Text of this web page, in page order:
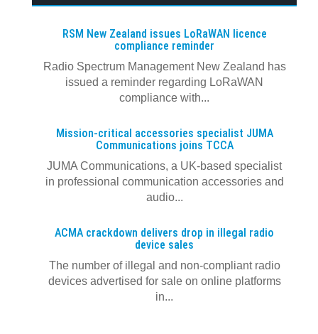
RSM New Zealand issues LoRaWAN licence
compliance reminder
Radio Spectrum Management New Zealand has
issued a reminder regarding LoRaWAN
compliance with...
Mission-critical accessories specialist JUMA
Communications joins TCCA
JUMA Communications, a UK-based specialist
in professional communication accessories and
audio...
ACMA crackdown delivers drop in illegal radio
device sales
The number of illegal and non-compliant radio
devices advertised for sale on online platforms
in...